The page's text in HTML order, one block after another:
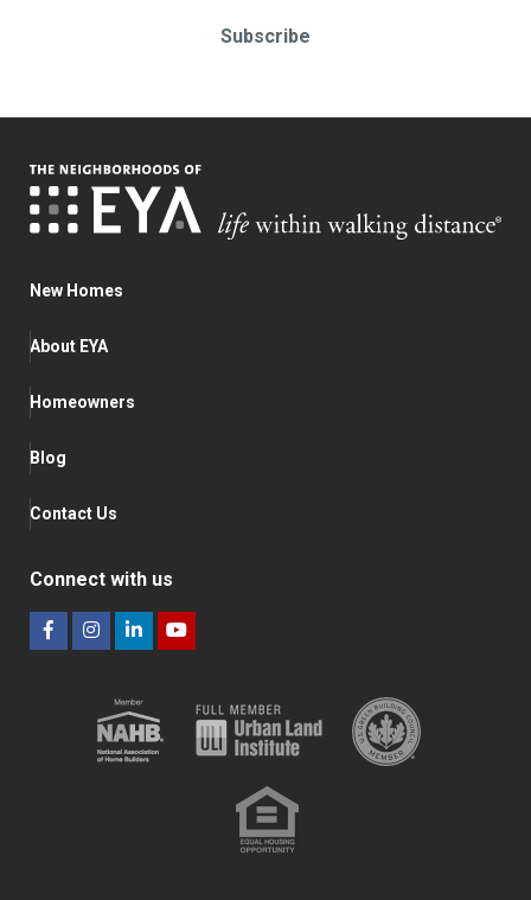
Subscribe
New Homes
About EYA
Homeowners
Blog
Contact Us
Connect with us